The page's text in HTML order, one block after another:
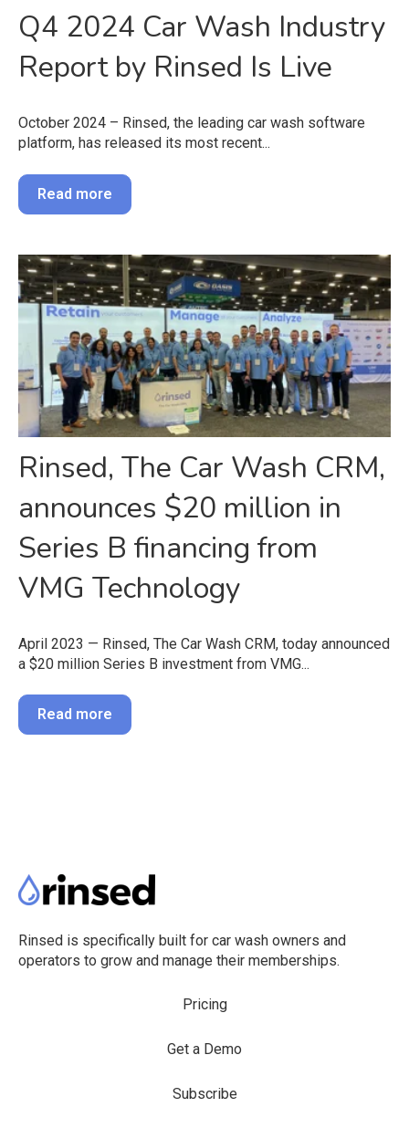
Q4 2024 Car Wash Industry
Report by Rinsed Is Live
October 2024 – Rinsed, the leading car wash software
platform, has released its most recent...
Read more
Rinsed, The Car Wash CRM,
announces $20 million in
Series B financing from
VMG Technology
April 2023 — Rinsed, The Car Wash CRM, today announced
a $20 million Series B investment from VMG...
Read more
Rinsed is specifically built for car wash owners and
operators to grow and manage their memberships.
Pricing
Get a Demo
Subscribe